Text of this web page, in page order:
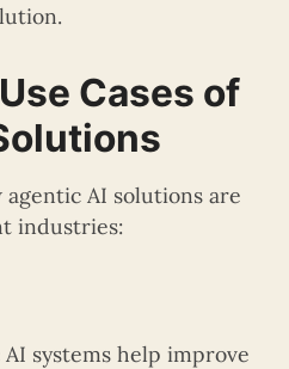
Cases of
agentic AI solutions are
industries:
systems help improve